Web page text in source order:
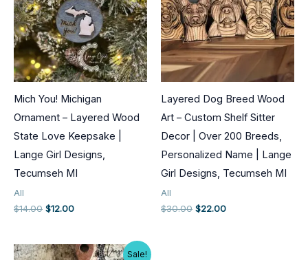
Mich You! Michigan
Ornament – Layered Wood
State Love Keepsake |
Lange Girl Designs,
Tecumseh MI
All
$14.00 Original
$14.00.
$12.00Current
$12.00.
Layered Dog Breed Wood
Art – Custom Shelf Sitter
Decor | Over 200 Breeds,
Personalized Name | Lange
Girl Designs, Tecumseh MI
All
$30.00 Original
$22.00Current
Sale!